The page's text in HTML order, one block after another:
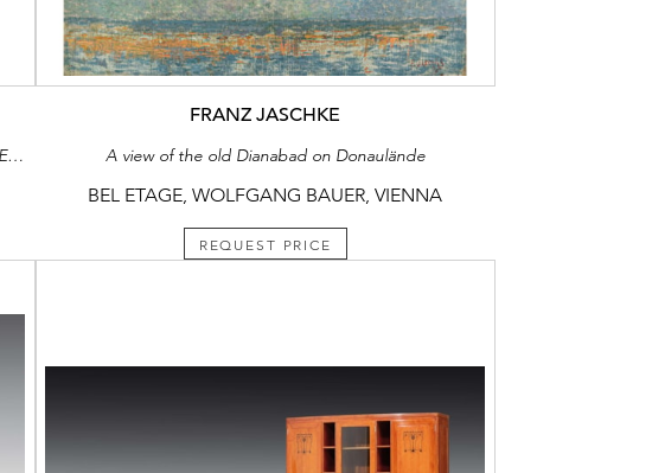
ETAGERE "MÜNCHEN" from FURNITURE FOR A GENTLEMEN’S STUDY consisting of: bookcase, desk and chair, side table, long case clock
FRANZ JASCHKE
A view of the old Dianabad on Donaulände
BEL ETAGE, WOLFGANG BAUER, VIENNA
REQUEST PRICE